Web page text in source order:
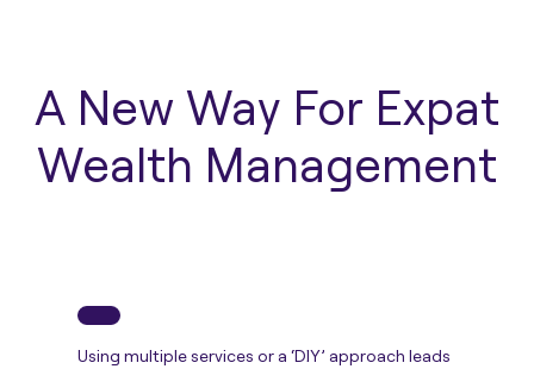
A New Way For Expat
Wealth Management
Using multiple services or a ‘DIY’ approach leads